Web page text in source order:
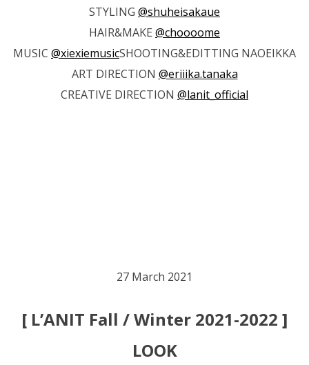
STYLING @shuheisakaue
HAIR&MAKE @choooome
MUSIC @xiexiemusicSHOOTING&EDITTING NAOEIKKA
ART DIRECTION @eriiika.tanaka
CREATIVE DIRECTION @lanit_official
27 March 2021
[ L’ANIT Fall / Winter 2021-2022 ]
LOOK